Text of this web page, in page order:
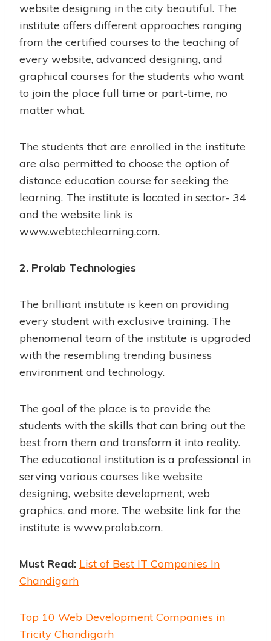
website designing in the city beautiful. The
institute offers different approaches ranging
from the certified courses to the teaching of
every website, advanced designing, and
graphical courses for the students who want
to join the place full time or part-time, no
matter what.
The students that are enrolled in the institute
are also permitted to choose the option of
distance education course for seeking the
learning. The institute is located in sector- 34
and the website link is
www.webtechlearning.com.
2. Prolab Technologies
The brilliant institute is keen on providing
every student with exclusive training. The
phenomenal team of the institute is upgraded
with the resembling trending business
environment and technology.
The goal of the place is to provide the
students with the skills that can bring out the
best from them and transform it into reality.
The educational institution is a professional in
serving various courses like website
designing, website development, web
graphics, and more. The website link for the
institute is www.prolab.com.
Must Read: List of Best IT Companies In
Chandigarh
Top 10 Web Development Companies in
Tricity Chandigarh